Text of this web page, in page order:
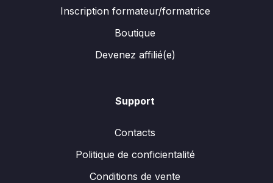
Inscription formateur/formatrice
Boutique
Devenez affilié(e)
Support
Contacts
Politique de conficientalité
Conditions de vente